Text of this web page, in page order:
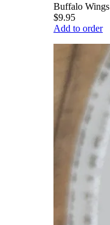
Buffalo Wings
$9.95
Add to order